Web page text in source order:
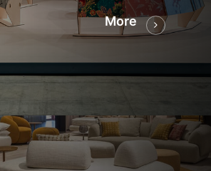
More